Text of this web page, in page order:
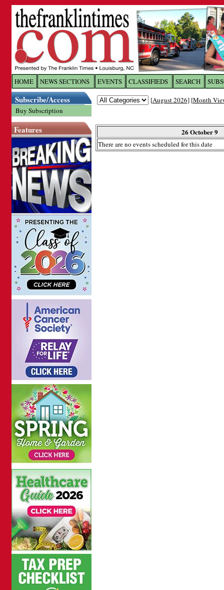
HOME NEWS SECTIONS EVENTS CLASSIFIEDS SEARCH
Subscribe/Access
Buy Subscription
Features
[August 2026] [Month
26 October 9
There are no events scheduled for this date
Log In toThe Franklin
Welcome to the site. Please login.
Password: